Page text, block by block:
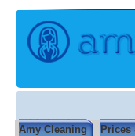
Amy Cleaning Prices